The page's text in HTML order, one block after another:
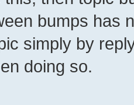
bumps has
simply by
doing so.